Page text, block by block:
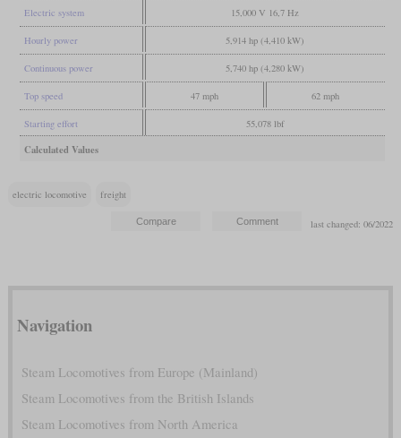
Electric system 15,000 V 16,7 Hz
Hourly power 5,914 hp (4,410 kW)
Continuous power 5,740 hp (4,280 kW)
Top speed 47 mph 62 mph
Starting effort 55,078 lbf
Calculated Values
electric locomotive freight
last changed: 06/2022
Navigation
Steam Locomotives from Europe (Mainland)
Steam Locomotives from the British Islands
Steam Locomotives from North America